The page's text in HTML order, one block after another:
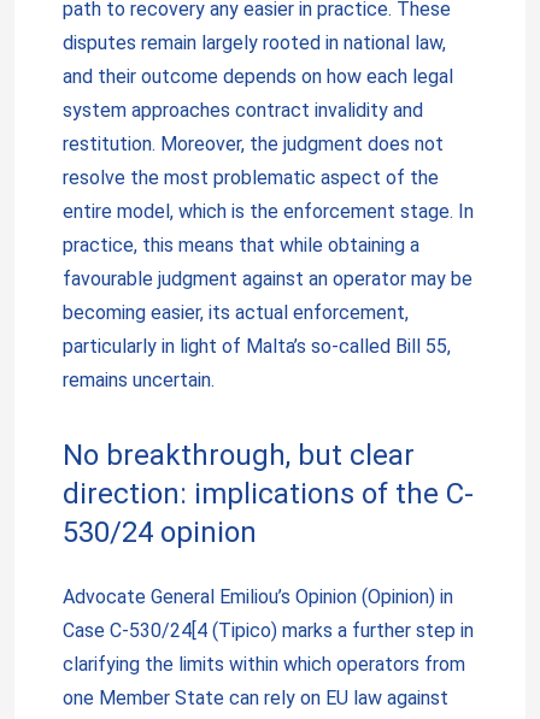
path to recovery any easier in practice. These
disputes remain largely rooted in national law,
and their outcome depends on how each legal
system approaches contract invalidity and
restitution. Moreover, the judgment does not
resolve the most problematic aspect of the
entire model, which is the enforcement stage. In
practice, this means that while obtaining a
favourable judgment against an operator may be
becoming easier, its actual enforcement,
particularly in light of Malta’s so-called Bill 55,
remains uncertain.
No breakthrough, but clear
direction: implications of the C-
530/24 opinion
Advocate General Emiliou’s Opinion (Opinion) in
Case C-530/24[4 (Tipico) marks a further step in
clarifying the limits within which operators from
one Member State can rely on EU law against